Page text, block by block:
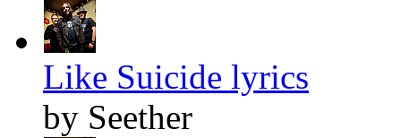
Like Suicide lyrics
by Seether